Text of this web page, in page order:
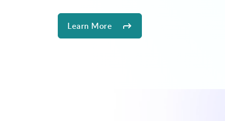
Learn More